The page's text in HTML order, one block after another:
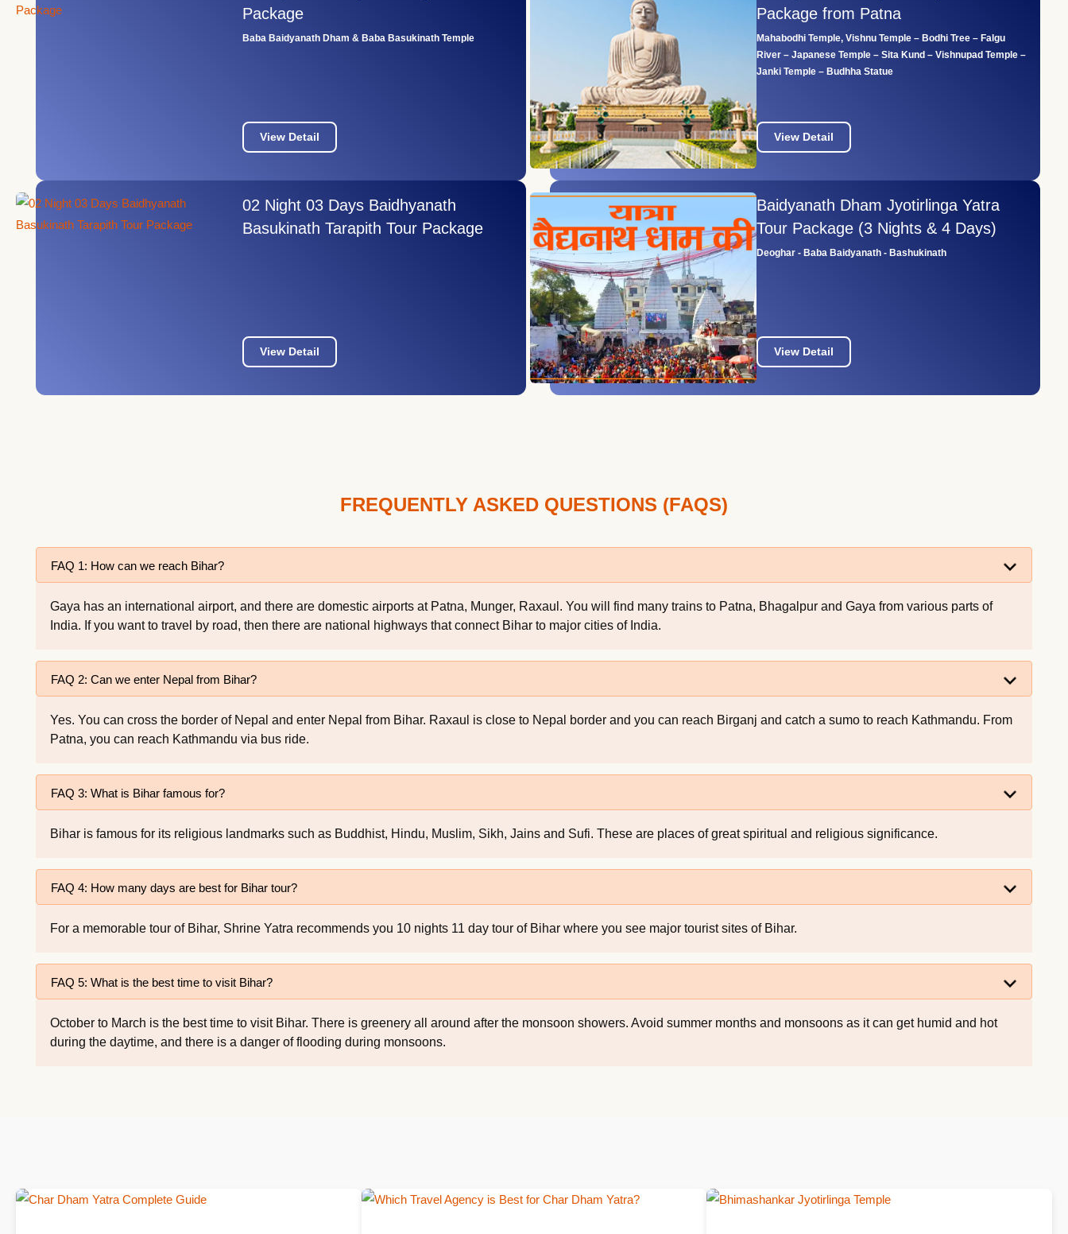
Package
Baba Baidyanath Dham & Baba Basukinath Temple
View Detail
Package from Patna
Mahabodhi Temple, Vishnu Temple – Bodhi Tree – Falgu
River – Japanese Temple – Sita Kund – Vishnupad Temple –
Janki Temple – Budhha Statue
View Detail
02 Night 03 Days Baidhyanath
Basukinath Tarapith Tour Package
View Detail
Baidyanath Dham Jyotirlinga Yatra
Tour Package (3 Nights & 4 Days)
Deoghar - Baba Baidyanath - Bashukinath
View Detail
FREQUENTLY ASKED QUESTIONS (FAQS)
FAQ 1: How can we reach Bihar?
Gaya has an international airport, and there are domestic airports at Patna, Munger, Raxaul. You will find many trains to Patna, Bhagalpur and Gaya from various parts of
India. If you want to travel by road, then there are national highways that connect Bihar to major cities of India.
FAQ 2: Can we enter Nepal from Bihar?
Yes. You can cross the border of Nepal and enter Nepal from Bihar. Raxaul is close to Nepal border and you can reach Birganj and catch a sumo to reach Kathmandu. From
Patna, you can reach Kathmandu via bus ride.
FAQ 3: What is Bihar famous for?
Bihar is famous for its religious landmarks such as Buddhist, Hindu, Muslim, Sikh, Jains and Sufi. These are places of great spiritual and religious significance.
FAQ 4: How many days are best for Bihar tour?
For a memorable tour of Bihar, Shrine Yatra recommends you 10 nights 11 day tour of Bihar where you see major tourist sites of Bihar.
FAQ 5: What is the best time to visit Bihar?
October to March is the best time to visit Bihar. There is greenery all around after the monsoon showers. Avoid summer months and monsoons as it can get humid and hot
during the daytime, and there is a danger of flooding during monsoons.